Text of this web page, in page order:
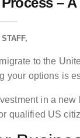
STAFF
to the
your options is
in a
qualified US